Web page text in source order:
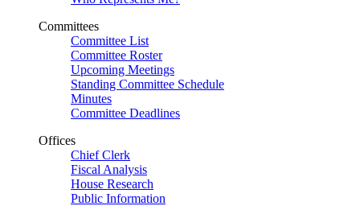
Committees
Committee List
Committee Roster
Upcoming Meetings
Standing Committee Schedule
Minutes
Committee Deadlines
Offices
Chief Clerk
Fiscal Analysis
House Research
Public Information